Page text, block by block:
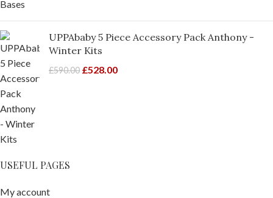
UPPAbaby 5 Piece Accessory Pack Anthony -
Winter Kits
£590.00 £528.00
USEFUL PAGES
My account